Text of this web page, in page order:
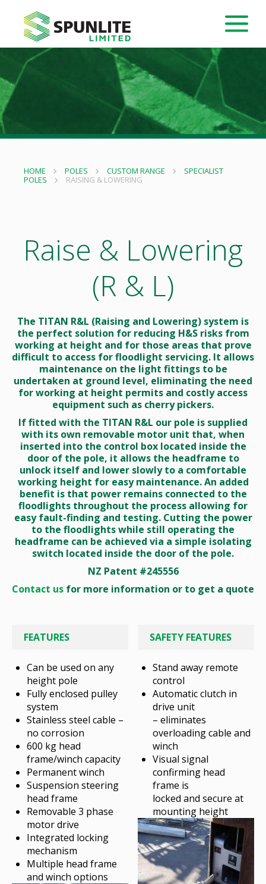
HOME POLES CUSTOM RANGE
SPECIALIST
POLES
RAISING & LOWERING
Raise & Lowering
(R & L)
The TITAN R&L (Raising and Lowering) system is
the perfect solution for reducing H&S risks from
working at height and for those areas that prove
difficult to access for floodlight servicing. It allows
maintenance on the light fittings to be
undertaken at ground level, eliminating the need
for working at height permits and costly access
equipment such as cherry pickers.
If fitted with the TITAN R&L our pole is supplied
with its own removable motor unit that, when
inserted into the control box located inside the
door of the pole, it allows the headframe to
unlock itself and lower slowly to a comfortable
working height for easy maintenance. An added
benefit is that power remains connected to the
floodlights throughout the process allowing for
easy fault-finding and testing. Cutting the power
to the floodlights while still operating the
headframe can be achieved via a simple isolating
switch located inside the door of the pole.
NZ Patent #245556
Contact us for more information or to get a quote
FEATURES
Can be used on any
height pole
Fully enclosed pulley
system
Stainless steel cable –
no corrosion
600 kg head
frame/winch capacity
Permanent winch
Suspension steering
head frame
Removable 3 phase
motor drive
Integrated locking
mechanism
Multiple head frame
and winch options
SAFETY FEATURES
Stand away remote
control
Automatic clutch in
drive unit
– eliminates
overloading cable and
winch
Visual signal
confirming head
frame is
locked and secure at
mounting height